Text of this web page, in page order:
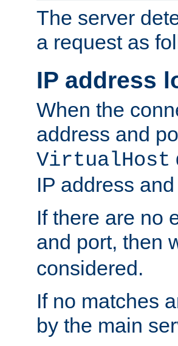
The server
a request as
IP address
When the
address and
VirtualHost
IP address
If there are no
and port, then
considered.
If no matches
by the main